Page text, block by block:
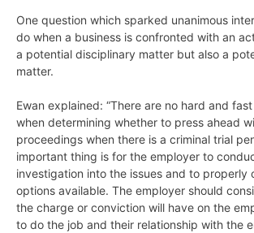
One question which sparked unanimous
do when a business is confronted with an
a potential disciplinary matter but also a
matter.
Ewan explained: “There are no hard and
when determining whether to press ahead
proceedings when there is a criminal trial
important thing is for the employer to
investigation into the issues and to properly
options available. The employer should
the charge or conviction will have on the
to do the job and their relationship with the